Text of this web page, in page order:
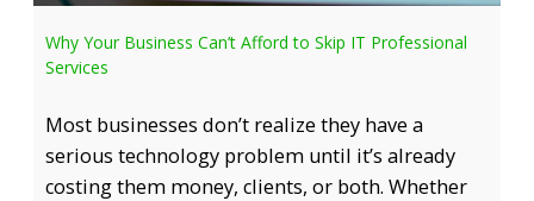
Why Your Business Can’t Afford to Skip IT Professional
Services
Most businesses don’t realize they have a
serious technology problem until it’s already
costing them money, clients, or both. Whether